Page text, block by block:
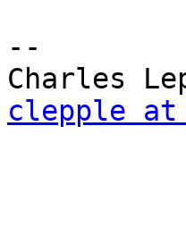
--
clepple at